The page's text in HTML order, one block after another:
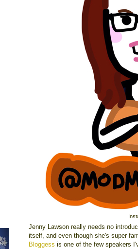
Jenny Lawson really needs no
itself, and even though she's super
Bloggess is one of the few speakers